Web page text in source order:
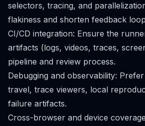
selectors, tracing, and
flakiness and shorten feedback
CI/CD integration: Ensure the
artifacts (logs, videos, traces,
pipeline and review process.
Debugging and observability:
travel, trace viewers, local
failure artifacts.
Cross-browser and device